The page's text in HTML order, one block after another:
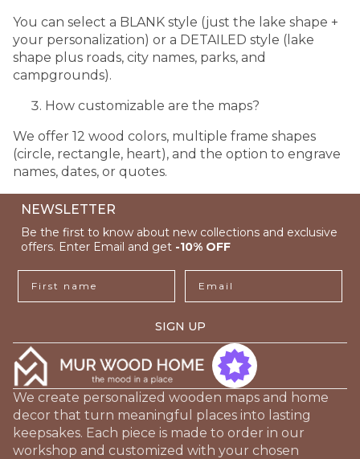
You can select a BLANK style (just the lake shape +
your personalization) or a DETAILED style (lake
shape plus roads, city names, parks, and
campgrounds).
How customizable are the maps?
We offer 12 wood colors, multiple frame shapes
(circle, rectangle, heart), and the option to engrave
names, dates, or quotes.
NEWSLETTER
Be the first to know about new collections and exclusive
offers. Enter Email and get -10% OFF
SIGN UP
We create personalized wooden maps and home
decor that turn meaningful places into lasting
keepsakes. Each piece is made to order in our
workshop and customized with your chosen